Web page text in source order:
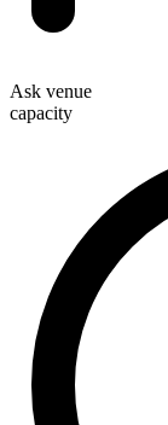
Ask venue
capacity